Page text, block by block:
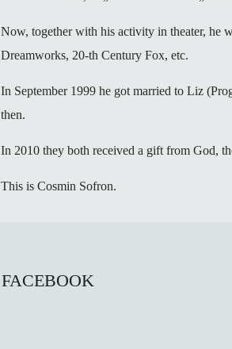
Now, together with his activity in theater, he
Dreamworks, 20-th Century Fox, etc.
In September 1999 he got married to Liz
then.
In 2010 they both received a gift from God,
This is Cosmin Sofron.
FACEBOOK